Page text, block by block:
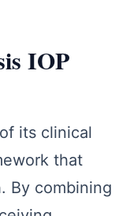
IOP
its clinical
that
By combining